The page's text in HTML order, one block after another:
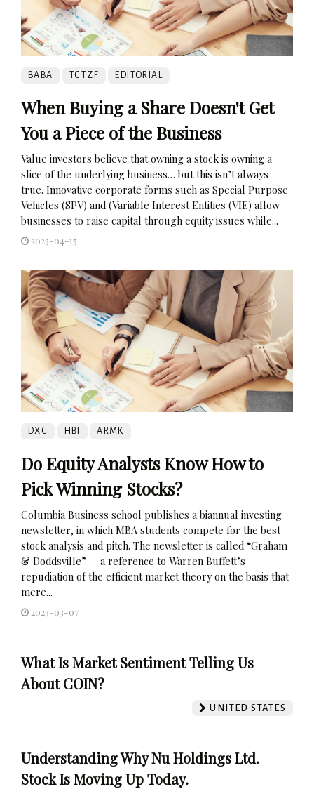
BABA TCTZF EDITORIAL
When Buying a Share Doesn't Get
You a Piece of the Business
Value investors believe that owning a stock is owning a
slice of the underlying business… but this isn’t always
true. Innovative corporate forms such as Special Purpose
Vehicles (SPV) and (Variable Interest Entities (VIE) allow
businesses to raise capital through equity issues while...
2023-04-15
DXC HBI ARMK
Do Equity Analysts Know How to
Pick Winning Stocks?
Columbia Business school publishes a biannual investing
newsletter, in which MBA students compete for the best
stock analysis and pitch. The newsletter is called “Graham
& Doddsville” — a reference to Warren Buffett’s
repudiation of the efficient market theory on the basis that
mere...
2023-03-07
What Is Market Sentiment Telling Us
About COIN?
UNITED STATES
Understanding Why Nu Holdings Ltd.
Stock Is Moving Up Today.